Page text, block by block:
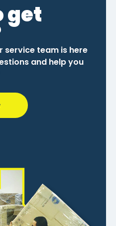
get
service team is here
and help you